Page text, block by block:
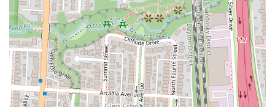
choice that delivers on all fronts, making it a true local treasure.